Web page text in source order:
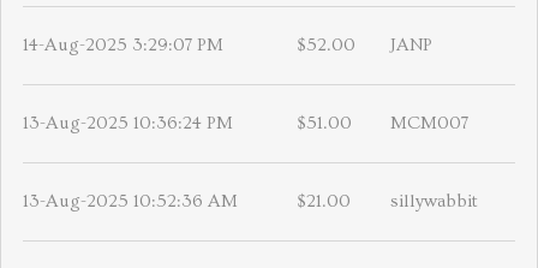
14-Aug-2025 3:29:07 PM $52.00 JANP
13-Aug-2025 10:36:24 PM $51.00 MCM007
13-Aug-2025 10:52:36 AM $21.00 sillywabbit